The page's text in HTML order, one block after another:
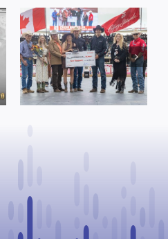
Town of St. Paul
approves
funding and
facility support
for community